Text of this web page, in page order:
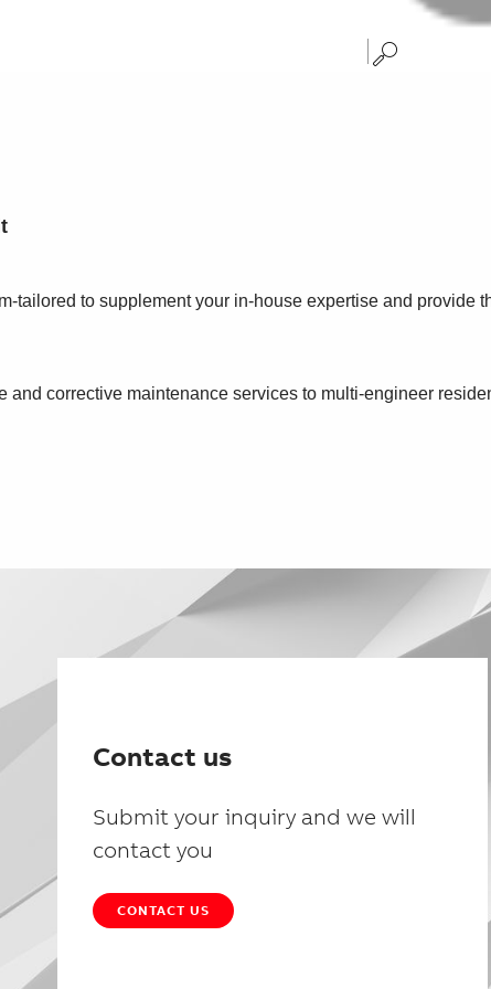
tailored to supplement your in-house expertise and
corrective maintenance services to multi-engineer
Contact us
Submit your inquiry and we will
contact you
CONTACT US